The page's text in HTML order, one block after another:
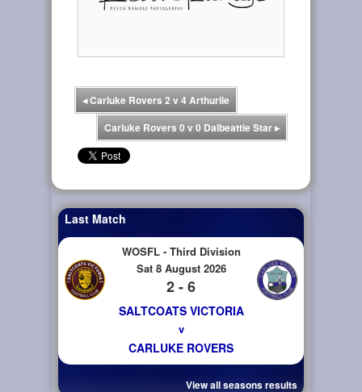
◂Carluke Rovers 2 v 4 Arthurlie
Carluke Rovers 0 v 0 Dalbeattie Star▸
Last Match
WOSFL - Third Division
Sat 8 August 2026
2 - 6
SALTCOATS VICTORIA
v
CARLUKE ROVERS
View all seasons results